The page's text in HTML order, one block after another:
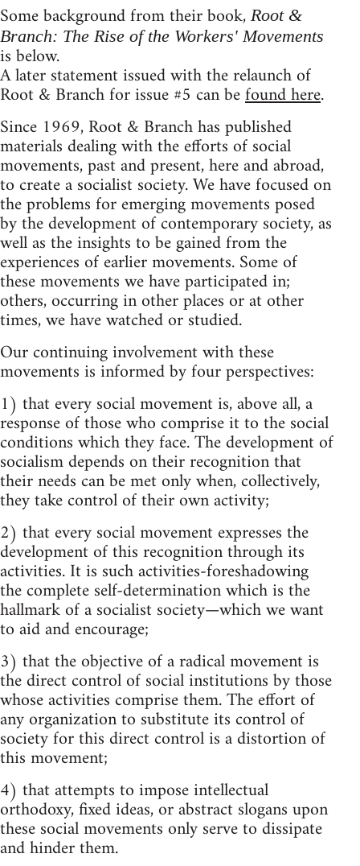
Some background from their book, Root &
Branch: The Rise of the Workers' Movements
is below.
A later statement issued with the relaunch of
Root & Branch for issue #5 can befound here.
Since 1969, Root & Branch has published
materials dealing with the efforts of social
movements, past and present, here and abroad,
to create a socialist society. We have focused on
the problems for emerging movements posed
by the development of contemporary society, as
well as the insights to be gained from the
experiences of earlier movements. Some of
these movements we have participated in;
others, occurring in other places or at other
times, we have watched or studied.
Our continuing involvement with these
movements is informed by four perspectives:
1) that every social movement is, above all, a
response of those who comprise it to the social
conditions which they face. The development of
socialism depends on their recognition that
their needs can be met only when, collectively,
they take control of their own activity;
2) that every social movement expresses the
development of this recognition through its
activities. It is such activities-foreshadowing
the complete self-determination which is the
hallmark of a socialist society—which we want
to aid and encourage;
3) that the objective of a radical movement is
the direct control of social institutions by those
whose activities comprise them. The effort of
any organization to substitute its control of
society for this direct control is a distortion of
this movement;
4) that attempts to impose intellectual
orthodoxy, fixed ideas, or abstract slogans upon
these social movements only serve to dissipate
and hinder them.